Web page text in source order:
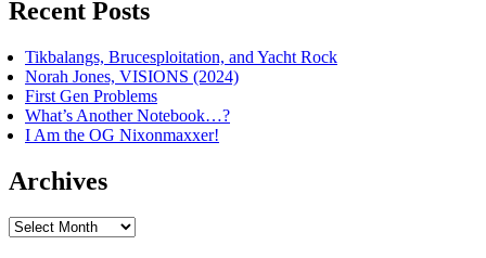
Recent Posts
Tikbalangs, Brucesploitation, and Yacht Rock
Norah Jones, VISIONS (2024)
First Gen Problems
What’s Another Notebook…?
I Am the OG Nixonmaxxer!
Archives
Archives